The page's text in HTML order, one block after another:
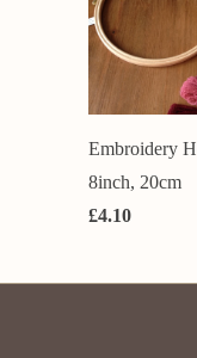
Embroidery
8inch, 20cm
£4.10